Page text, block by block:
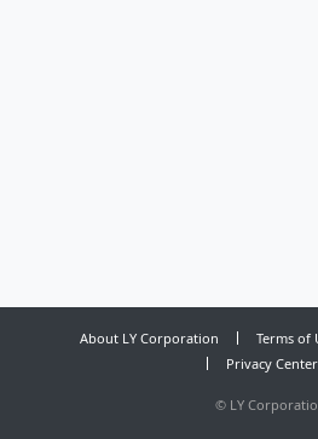
About LY Corporation Terms of
Privacy Center
© LY